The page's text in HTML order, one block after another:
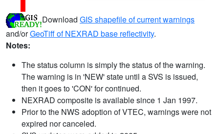
Download GIS shapefile of current warnings
and/orGeoTiff of NEXRAD base reflectivity.
Notes:
The status column is simply the status of the warning.
The warning is in 'NEW' state until a SVS is issued,
then it goes to 'CON' for continued.
NEXRAD composite is available since 1 Jan 1997.
Prior to the NWS adoption of VTEC, warnings were not
expired nor canceled.